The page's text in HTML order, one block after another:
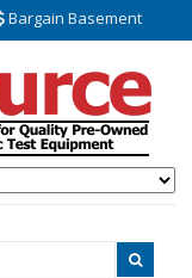
Bargain Basement